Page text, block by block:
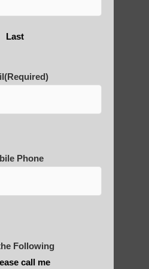
Schools and Institutes
Apache Junction
Last
(Required)
Phone
Following
call me